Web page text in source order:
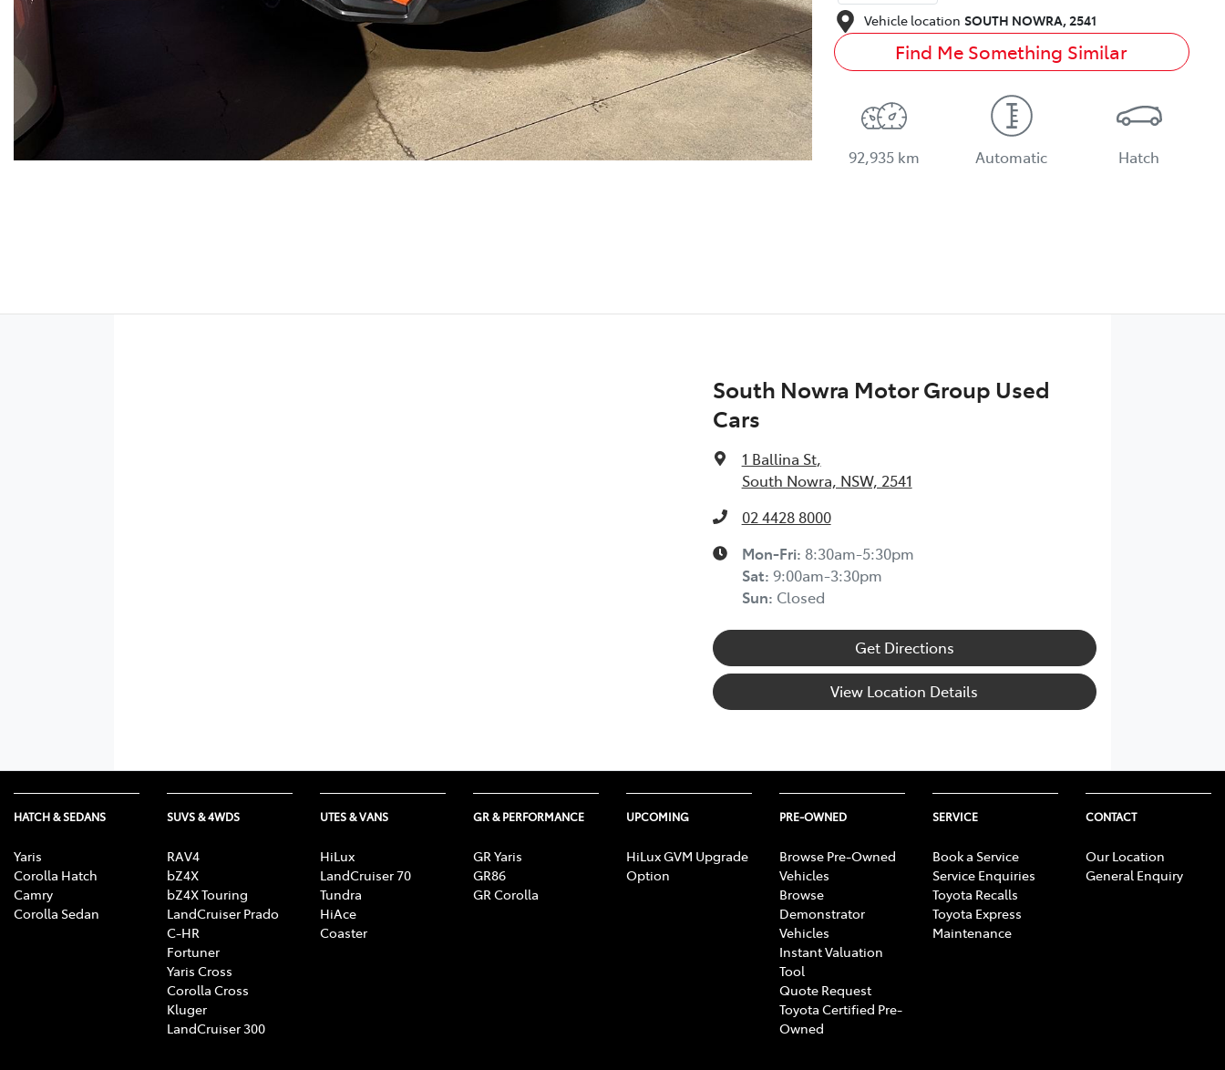
Vehicle location SOUTH NOWRA,2541
Find Me Something Similar
92,935 km Automatic Hatch
South Nowra Motor Group Used
Cars
1 Ballina St,
South Nowra, NSW, 2541
02 4428 8000
Mon-Fri: 8:30am-5:30pm
Sat: 9:00am-3:30pm
Sun: Closed
Get Directions
View Location Details
HATCH & SEDANS
Yaris
Corolla Hatch
Camry
Corolla Sedan
SUVS & 4WDS
RAV4
bZ4X
bZ4X Touring
LandCruiser Prado
C-HR
Fortuner
Yaris Cross
Corolla Cross
Kluger
LandCruiser 300
UTES & VANS
HiLux
LandCruiser 70
Tundra
HiAce
Coaster
GR & PERFORMANCE
GR Yaris
GR86
GR Corolla
UPCOMING
HiLux GVM Upgrade
Option
PRE-OWNED
Browse Pre-Owned
Vehicles
Browse
Demonstrator
Vehicles
Instant Valuation
Tool
Quote Request
Toyota Certified Pre-
Owned
SERVICE
Book a Service
Service Enquiries
Toyota Recalls
Toyota Express
Maintenance
CONTACT
Our Location
General Enquiry